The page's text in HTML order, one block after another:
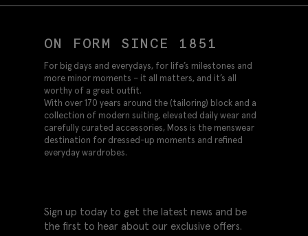
ON FORM SINCE 1851
For big days and everydays, for life’s milestones and
more minor moments – it all matters, and it’s all
worthy of a great outfit.
With over 170 years around the (tailoring) block and a
collection of modern suiting, elevated daily wear and
carefully curated accessories, Moss is the menswear
destination for dressed-up moments and refined
everyday wardrobes.
Sign up today to get the latest news and be
the first to hear about our exclusive offers.